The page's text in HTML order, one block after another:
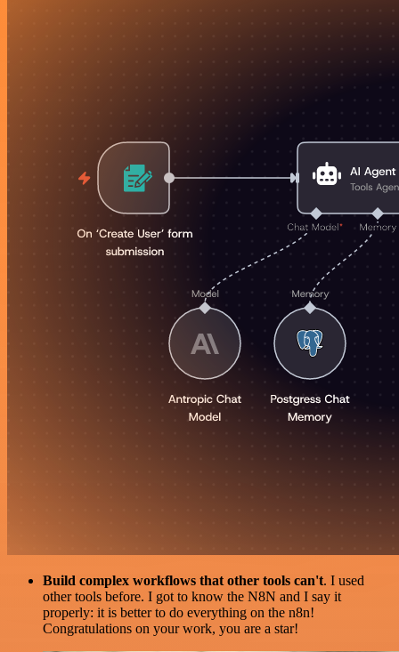
Build complex workflows that other tools can't. I used
other tools before. I got to know the N8N and I say it
properly: it is better to do everything on the n8n!
Congratulations on your work, you are a star!